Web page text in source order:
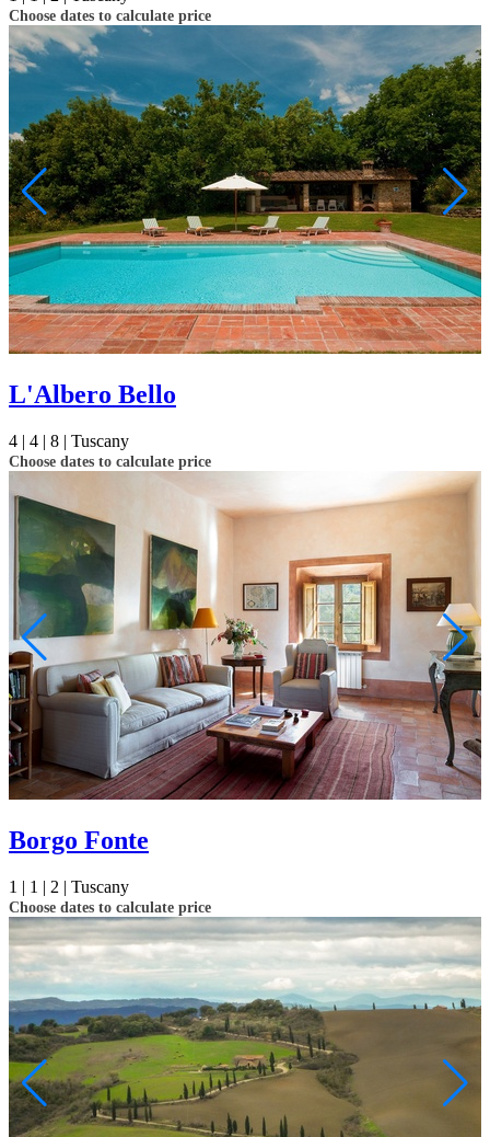
Choose dates to calculate price
L'Albero Bello
4 | 4 | 8 | Tuscany
Choose dates to calculate price
Borgo Fonte
1 | 1 | 2 | Tuscany
Choose dates to calculate price